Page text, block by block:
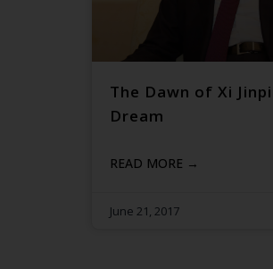
The Dawn of Xi
Dream
READ MORE →
June 21, 2017